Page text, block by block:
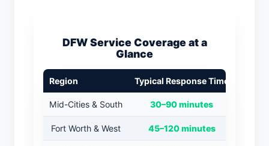
DFW Service Coverage at a
Glance
Region Typical Response Time
Mid-Cities & South 30–90 minutes
Fort Worth & West 45–120 minutes